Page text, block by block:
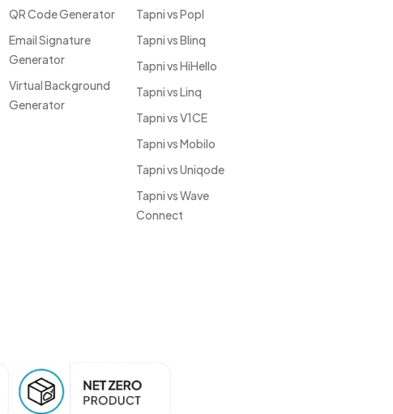
QR Code Generator
Email Signature
Generator
Virtual Background
Generator
Tapni vs Popl
Tapni vs Blinq
Tapni vs HiHello
Tapni vs Linq
Tapni vs V1CE
Tapni vs Mobilo
Tapni vs Uniqode
Tapni vs Wave
Connect